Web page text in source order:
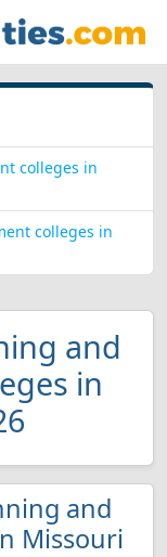
colleges in
colleges in
and
in
and
Missouri